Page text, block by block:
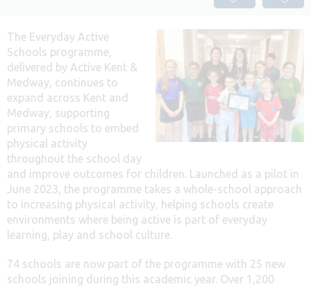
The Everyday Active
Schools programme,
delivered by Active Kent &
Medway, continues to
expand across Kent and
Medway, supporting
primary schools to embed
physical activity
throughout the school day
and improve outcomes for children. Launched as a pilot in
June 2023, the programme takes a whole-school approach
to increasing physical activity, helping schools create
environments where being active is part of everyday
learning, play and school culture.
74 schools are now part of the programme with 25 new
schools joining during this academic year. Over 1,200